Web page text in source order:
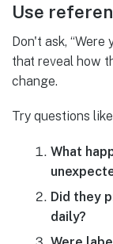
Use
Don't ask,
that reveal how
change.
Try questions
What
Did they
daily?